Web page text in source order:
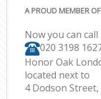
A PROUD MEMBER
Now you can
‎020 3198
Honor Oak
located next to
4 Dodson Street,